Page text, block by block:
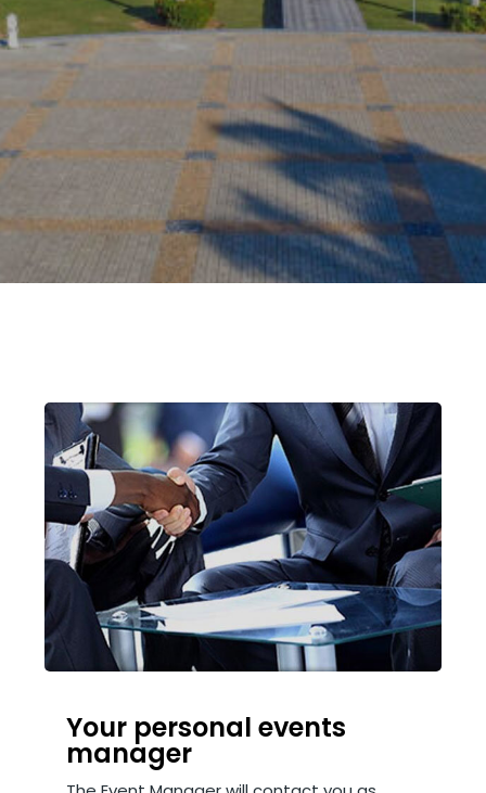
Your personal events
manager